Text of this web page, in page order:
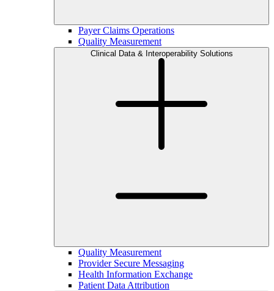
Payer Claims Operations
Quality Measurement
Clinical Data & Interoperability Solutions
Quality Measurement
Provider Secure Messaging
Health Information Exchange
Patient Data Attribution